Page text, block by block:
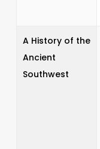
A History of the
Ancient
Southwest